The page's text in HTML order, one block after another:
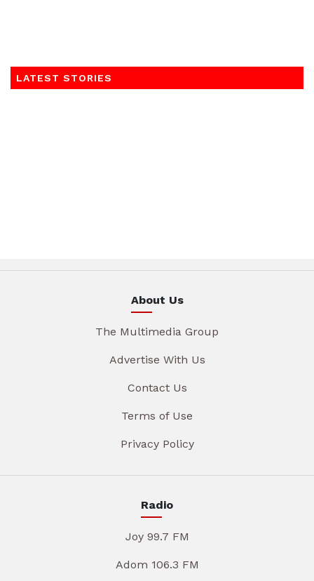
LATEST STORIES
About Us
The Multimedia Group
Advertise With Us
Contact Us
Terms of Use
Privacy Policy
Radio
Joy 99.7 FM
Adom 106.3 FM